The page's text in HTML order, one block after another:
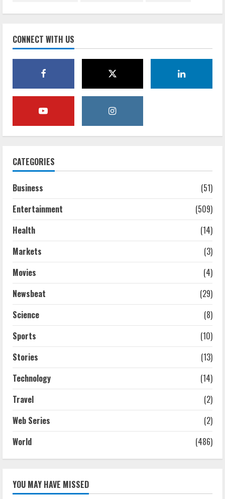
CONNECT WITH US
CATEGORIES
Business
(51)
Entertainment
(509)
Health
(14)
Markets
(3)
Movies
(4)
Newsbeat
(29)
Science
(8)
Sports
(10)
Stories
(13)
Technology
(14)
Travel
(2)
Web Series
(2)
World
(486)
YOU MAY HAVE MISSED